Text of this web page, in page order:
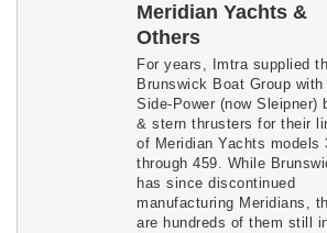
Meridian Yachts &
Others
For years, Imtra supplied
Brunswick Boat Group with
Side-Power (now Sleipner)
& stern thrusters for their
of Meridian Yachts models
through 459. While
has since discontinued
manufacturing Meridians,
are hundreds of them still